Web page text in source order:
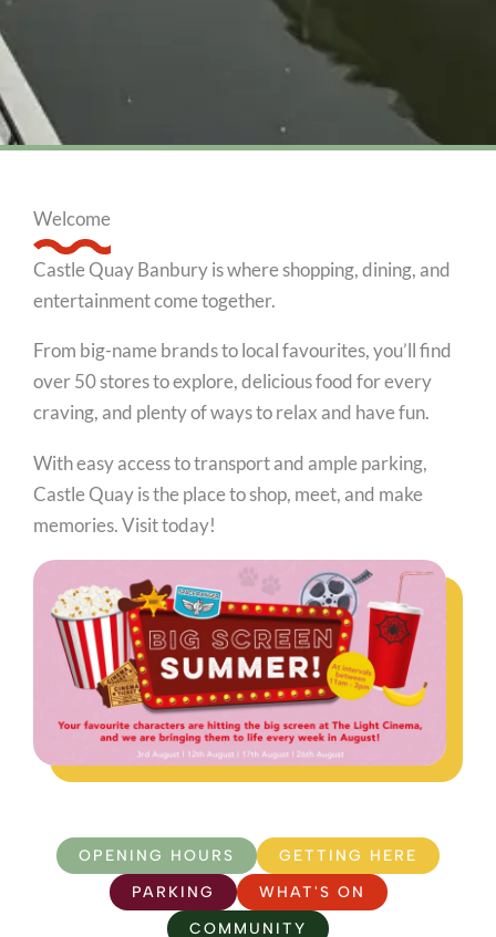
Welcome
Castle Quay Banbury is where shopping, dining, and
entertainment come together.
From big-name brands to local favourites, you’ll find
over 50 stores to explore, delicious food for every
craving, and plenty of ways to relax and have fun.
With easy access to transport and ample parking,
Castle Quay is the place to shop, meet, and make
memories. Visit today!
OPENING HOURS GETTING HERE
PARKING WHAT'S ON
COMMUNITY